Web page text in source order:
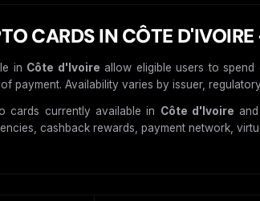
CARDS IN CÔTE
in Côte d'Ivoire allow eligible users to
payment. Availability varies by issuer,
cards currently available in Côte d'Ivoire
cashback rewards, payment network,